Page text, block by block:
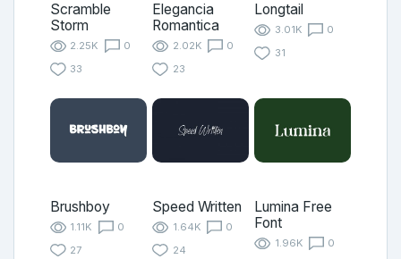
Scramble
Storm
2.25K
0
33
Elegancia
Romantica
2.02K
0
23
Longtail
3.01K
0
31
Brushboy
1.11K
0
27
Speed Written
1.64K
0
24
Lumina Free
Font
1.96K
0